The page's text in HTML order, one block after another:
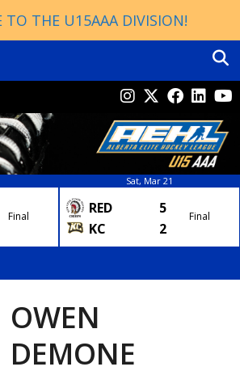
TO THE U15AAA DIVISION!
Final
Sat, Mar 21
RED
5
KC
2
Final
OWEN
DEMONE